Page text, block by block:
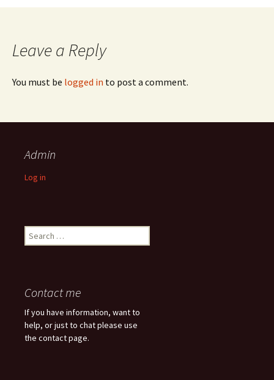
Leave a Reply
You must be logged in to post a comment.
Admin
Log in
Search
for:
Contact me
If you have information, want to
help, or just to chat please use
the contact page.